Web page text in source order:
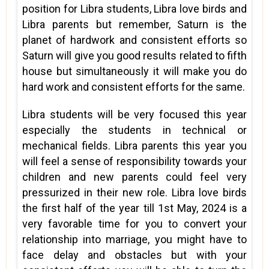
position for Libra students, Libra love birds and
Libra parents but remember, Saturn is the
planet of hardwork and consistent efforts so
Saturn will give you good results related to fifth
house but simultaneously it will make you do
hard work and consistent efforts for the same.
Libra students will be very focused this year
especially the students in technical or
mechanical fields. Libra parents this year you
will feel a sense of responsibility towards your
children and new parents could feel very
pressurized in their new role. Libra love birds
the first half of the year till 1st May, 2024 is a
very favorable time for you to convert your
relationship into marriage, you might have to
face delay and obstacles but with your